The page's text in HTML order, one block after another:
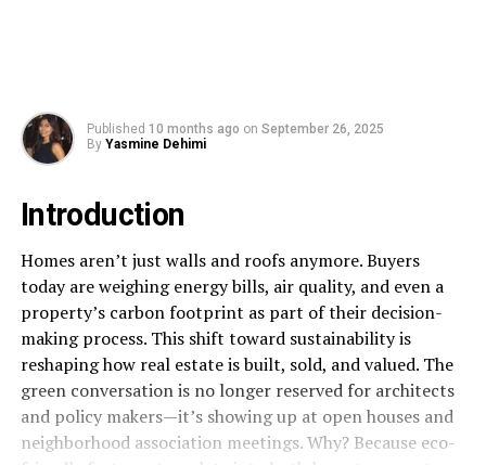
Published 10 months ago on September 26, 2025
By Yasmine Dehimi
Introduction
Homes aren’t just walls and roofs anymore. Buyers
today are weighing energy bills, air quality, and even a
property’s carbon footprint as part of their decision-
making process. This shift toward sustainability is
reshaping how real estate is built, sold, and valued. The
green conversation is no longer reserved for architects
and policy makers—it’s showing up at open houses and
neighborhood association meetings. Why? Because eco-